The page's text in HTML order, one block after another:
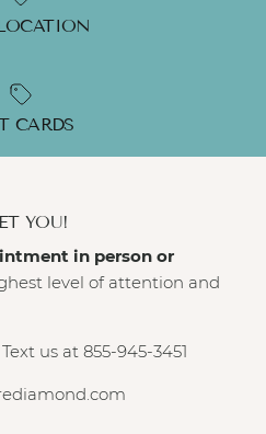
CARDS
YOU!
in person or
level of attention and
us at 855-945-3451